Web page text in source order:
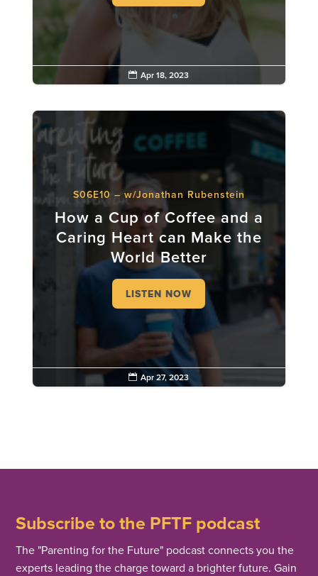
 Apr 18, 2023
S06E10 – w/Jonathan Rubenstein
How a Cup of Coffee and a
Caring Heart can Make the
World Better
LISTEN NOW
 Apr 27, 2023
Subscribe to the PFTF podcast
The "Parenting for the Future" podcast connects you the
experts leading the charge toward a brighter future. Gain